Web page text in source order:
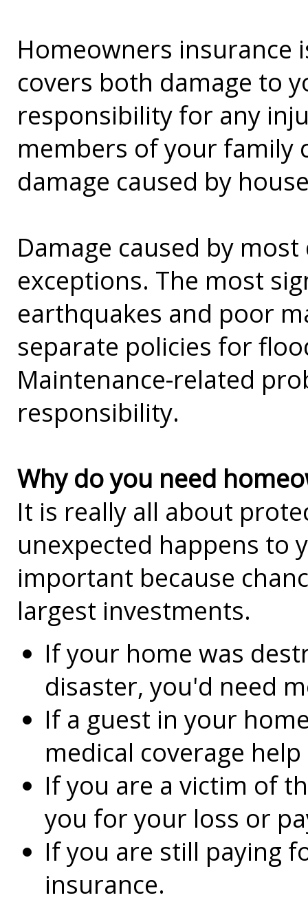
Homeowners insurance
covers both damage to
responsibility for any
members of your family
damage caused by
Damage caused by
exceptions. The most
earthquakes and poor
separate policies for
Maintenance-related
responsibility.
Why do you need
It is really all about
unexpected happens to
important because
largest investments.
If your home was
disaster, you'd need
If a guest in your
medical coverage
If you are a victim of
you for your loss or
If you are still paying
insurance.